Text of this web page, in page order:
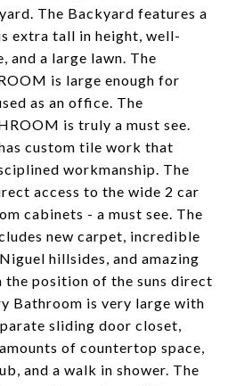
The Backyard features a
extra tall in height, well-
and a large lawn. The
is large enough for
as an office. The
is truly a must see.
custom tile work that
workmanship. The
access to the wide 2 car
cabinets - a must see. The
new carpet, incredible
hillsides, and amazing
position of the suns direct
Bathroom is very large with
sliding door closet,
of countertop space,
and a walk in shower. The